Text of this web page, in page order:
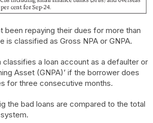
been repaying their dues for more than
is classified as Gross NPA or GNPA.
classifies a loan account as a defaulter or
Asset (GNPA)’ if the borrower does
for three consecutive months.
the bad loans are compared to the total